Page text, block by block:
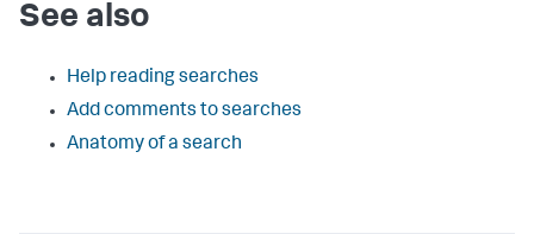
See also
Help reading searches
Add comments to searches
Anatomy of a search